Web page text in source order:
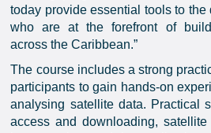
today provide essential tools to
who are at the forefront of
across the Caribbean.”
The course includes a strong
participants to gain hands-on
analysing satellite data. Practical
access and downloading,